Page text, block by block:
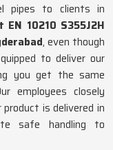
pipes to clients in
EN 10210 S355J2H
, even though
to deliver our
you get the same
employees closely
is delivered in
safe handling to